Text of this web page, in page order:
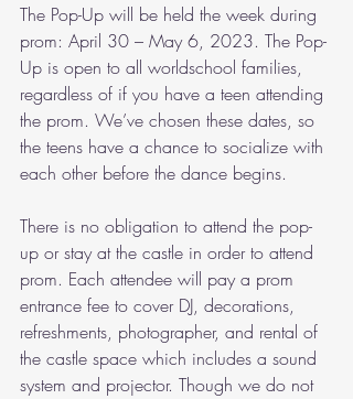
The Pop-Up will be held the week during
prom: April 30 – May 6, 2023. The Pop-
Up is open to all worldschool families,
regardless of if you have a teen attending
the prom. We’ve chosen these dates, so
the teens have a chance to socialize with
each other before the dance begins.
There is no obligation to attend the pop-
up or stay at the castle in order to attend
prom. Each attendee will pay a prom
entrance fee to cover DJ, decorations,
refreshments, photographer, and rental of
the castle space which includes a sound
system and projector. Though we do not